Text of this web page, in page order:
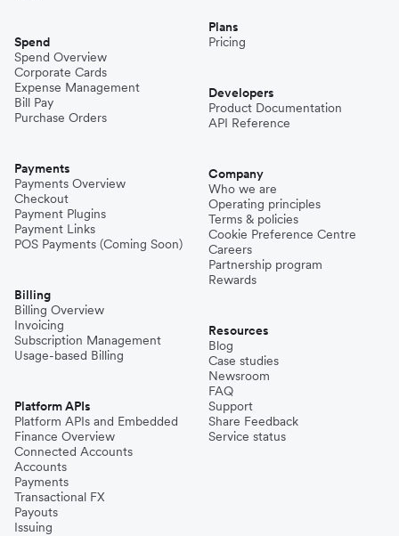
Spend
Spend Overview
Corporate Cards
Expense Management
Bill Pay
Purchase Orders
Payments
Payments Overview
Checkout
Payment Plugins
Payment Links
POS Payments (Coming Soon)
Billing
Billing Overview
Invoicing
Subscription Management
Usage-based Billing
Platform APIs
Platform APIs and Embedded
Finance Overview
Connected Accounts
Accounts
Payments
Transactional FX
Payouts
Issuing
Plans
Pricing
Developers
Product Documentation
API Reference
Company
Who we are
Operating principles
Terms & policies
Cookie Preference Centre
Careers
Partnership program
Rewards
Resources
Blog
Case studies
Newsroom
FAQ
Support
Share Feedback
Service status